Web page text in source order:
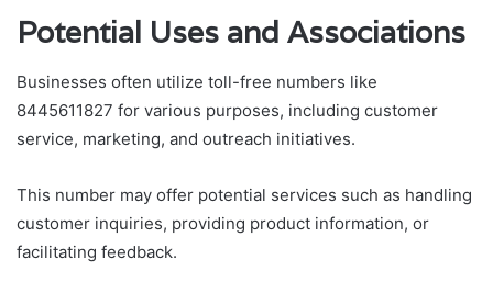
Potential Uses and Associations
Businesses often utilize toll-free numbers like
8445611827 for various purposes, including customer
service, marketing, and outreach initiatives.
This number may offer potential services such as handling
customer inquiries, providing product information, or
facilitating feedback.